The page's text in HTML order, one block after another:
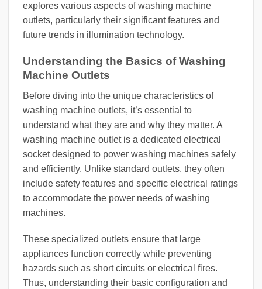
explores various aspects of washing machine
outlets, particularly their significant features and
future trends in illumination technology.
Understanding the Basics of Washing
Machine Outlets
Before diving into the unique characteristics of
washing machine outlets, it’s essential to
understand what they are and why they matter. A
washing machine outlet is a dedicated electrical
socket designed to power washing machines safely
and efficiently. Unlike standard outlets, they often
include safety features and specific electrical ratings
to accommodate the power needs of washing
machines.
These specialized outlets ensure that large
appliances function correctly while preventing
hazards such as short circuits or electrical fires.
Thus, understanding their basic configuration and